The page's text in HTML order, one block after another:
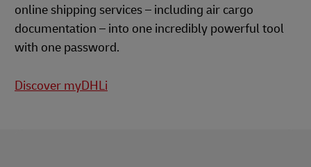
online shipping services – including air cargo
documentation – into one incredibly powerful tool
with one password.
Discover myDHLi